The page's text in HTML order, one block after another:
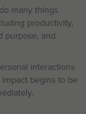
many things
productivity,
purpose, and
interactions
begins to be